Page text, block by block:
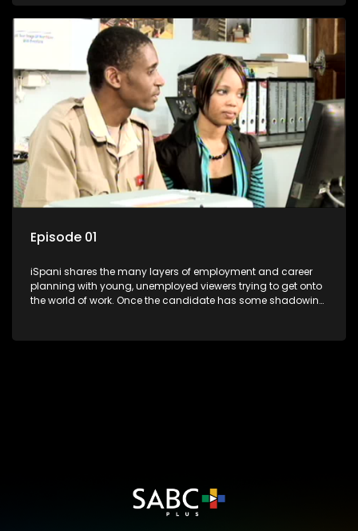
they are thrown in and have to sink or swim; some will find
employment, some will change their goals, but all will leave
the show with a deeper understanding of the career under
the microscope and how to best find a position that will be
more than 'just a job'.
Episode 01
iSpani shares the many layers of employment and career
planning with young, unemployed viewers trying to get onto
the world of work. Once the candidate has some shadowing
they are thrown in and have to sink or swim; some will find